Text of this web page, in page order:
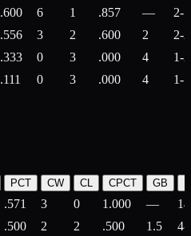
.600 6 1 .857 —
2-1
.556 3 2 .600 2
2-2
.333 0 3 .000 4
1-2
.111 0 3 .000 4 1-7
PCT CW CL CPCT GB
.571 3 0 1.000 —
.500 2 2 .500 1.5
4-